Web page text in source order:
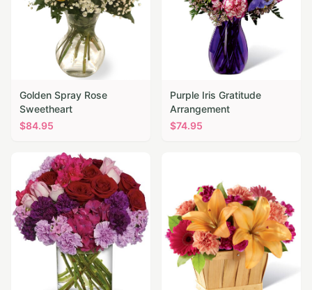
Golden Spray Rose
Sweetheart
$84.95
Purple Iris Gratitude
Arrangement
$74.95